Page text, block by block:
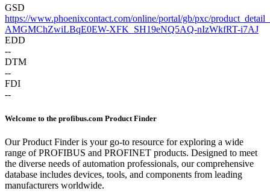
GSD
https://www.phoenixcontact.com/online/portal/gb/pxc/
AMGMChZwiLBqE0EW-XFK_SH19eNQ5AQ-nIzWkfRT-i7AJ
EDD
--
DTM
--
FDI
--
Welcome to the profibus.com Product Finder
Our Product Finder is your go-to resource for exploring a wide
range of PROFIBUS and PROFINET products. Designed to meet
the diverse needs of automation professionals, our comprehensive
database includes devices, tools, and components from leading
manufacturers worldwide.